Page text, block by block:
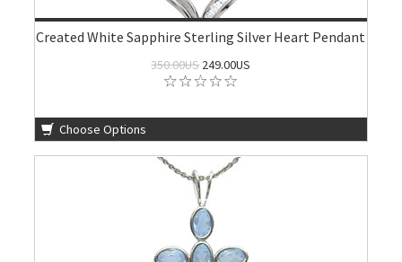
Created White Sapphire Sterling Silver Heart Pendant
350.00US249.00US
Choose Options